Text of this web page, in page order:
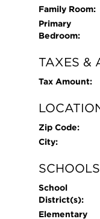
Family Room:
Primary
Bedroom:
TAXES &
Tax Amount:
Zip Code:
City:
SCHOOLS
School
District(s):
Elementary